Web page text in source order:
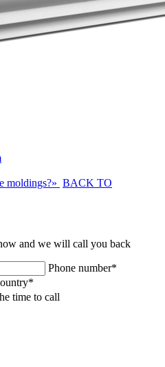
moldings?» BACK TO
and we will call you back
Phone number*
time to call